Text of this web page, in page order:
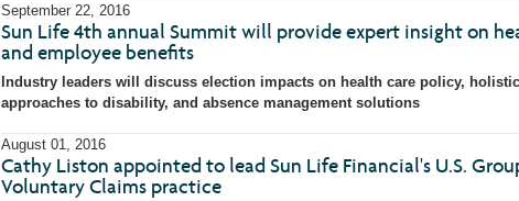
September 22, 2016
Sun Life 4th annual Summit will provide expert insight on
and employee benefits
Industry leaders will discuss election impacts on health care policy, holistic
approaches to disability, and absence management solutions
August 01, 2016
Cathy Liston appointed to lead Sun Life Financial's U.S.
Voluntary Claims practice